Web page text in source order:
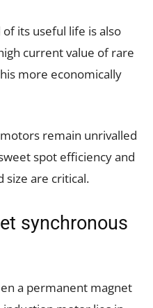
its useful life is also
current value of rare
more economically
remain unrivalled
spot efficiency and
size are critical.
synchronous
a permanent magnet